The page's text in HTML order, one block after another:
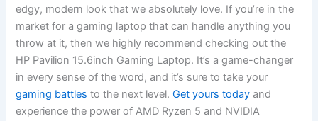
edgy, modern look that we absolutely love. If you’re in the
market for⁣ a gaming ⁣laptop that can handle anything ⁤you
throw at⁢ it, then we ‌highly recommend checking out the
HP Pavilion 15.6inch⁣ Gaming Laptop. It’s a game-changer
in every⁢ sense of the word, and it’s sure to take ‍your
gaming battles to the next level.Get yours today and
experience ⁤the power ⁤of AMD Ryzen 5 and NVIDIA